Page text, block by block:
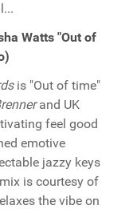
Watts "Out of
is "Out of time"
and UK
feel good
emotive
jazzy keys
is courtesy of
the vibe on